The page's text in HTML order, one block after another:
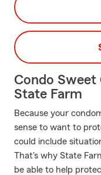
Condo
State Farm
Because your
sense to want to
could include
That's why State
be able to help